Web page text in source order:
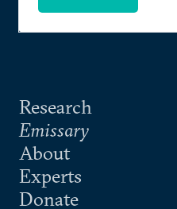
Research
Emissary
About
Experts
Donate